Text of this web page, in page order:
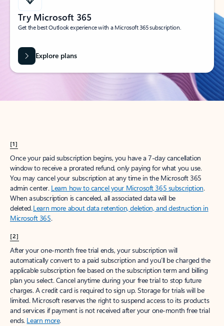
Try Microsoft 365
Get the best Outlook experience with a Microsoft 365 subscription.
Explore plans
[1]
Once your paid subscription begins, you have a 7-day cancellation
window to receive a prorated refund, only paying for what you use.
You may cancel your subscription at any time in the Microsoft 365
admin center. Learn how to cancel your Microsoft 365 subscription.
When a subscription is canceled, all associated data will be
deleted.Learn more about data retention, deletion, and destruction in
Microsoft 365.
[2]
After your one-month free trial ends, your subscription will
automatically convert to a paid subscription and you’ll be charged the
applicable subscription fee based on the subscription term and billing
plan you select. Cancel anytime during your free trial to stop future
charges. A credit card is required to sign up. Storage for trials will be
limited. Microsoft reserves the right to suspend access to its products
and services if payment is not received after your one-month free trial
ends. Learn more.